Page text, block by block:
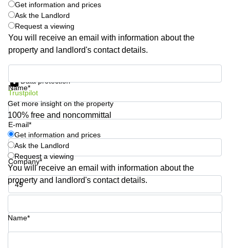
in New
York City,
NY
Copenhagen
City Center
Frankfurt
Commercial
Leases
Amsterdam
Commercial
Leases Oslo
Commercial
Leases
Budapest
Leases
Istanbul
Ukraine
Frankfurt
Shanghai
Saudi
Arabia
Colombia
Get information and prices
Ask the Landlord
Request a viewing
You will receive an email with information about the
property and landlord's contact details.
Name*
E-mail*
Company*
Phone number*
Data protection
Trustpilot
Get more insight on the property
100% free and noncommittal
Get information and prices
Ask the Landlord
Request a viewing
You will receive an email with information about the
property and landlord's contact details.
Name*